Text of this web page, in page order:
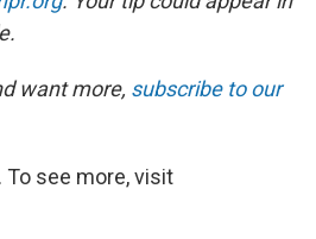
want more, subscribe to our
To see more, visit